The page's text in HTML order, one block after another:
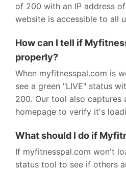
of 200 with an IP address of
website is accessible to all
How can I tell if
properly?
When myfitnesspal.com is
see a green "LIVE" status
200. Our tool also captures
homepage to verify it's
What should I do if
If myfitnesspal.com won't
status tool to see if others